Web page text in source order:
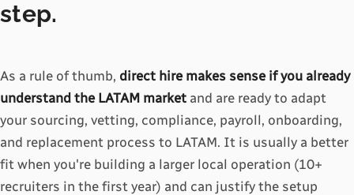
step.
As a rule of thumb, direct hire makes sense if you already
understand the LATAM market and are ready to adapt
your sourcing, vetting, compliance, payroll, onboarding,
and replacement process to LATAM. It is usually a better
fit when you're building a larger local operation (10+
recruiters in the first year) and can justify the setup